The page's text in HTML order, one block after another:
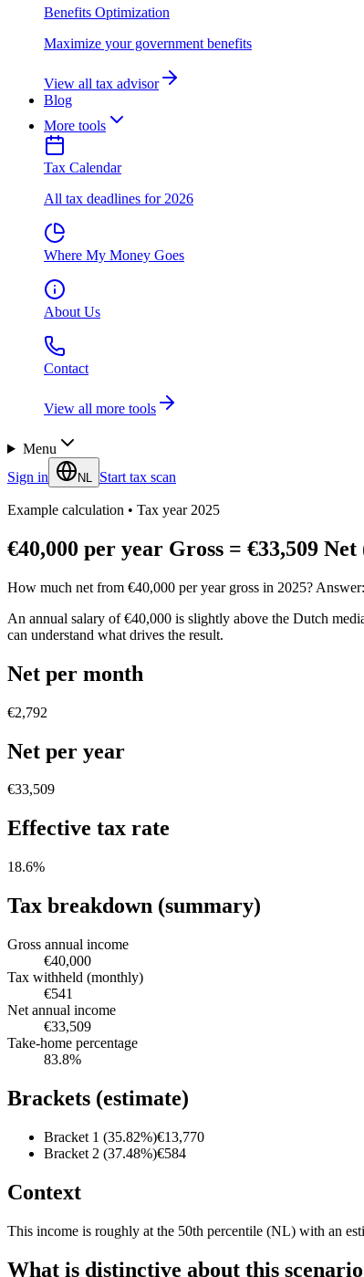
Benefits Optimization
Maximize your government benefits
View all tax advisor
Blog
More tools
Tax Calendar
All tax deadlines for 2026
Where My Money Goes
About Us
Contact
View all more tools
Menu
Sign in
NL Start tax scan
Example calculation • Tax year 2025
€40,000 per year Gross = €33,509 Net
How much net from €40,000 per year gross in 2025?
An annual salary of €40,000 is slightly above the Dutch
can understand what drives the result.
Net per month
€2,792
Net per year
€33,509
Effective tax rate
18.6%
Tax breakdown (summary)
Gross annual income
€40,000
Tax withheld (monthly)
€541
Net annual income
€33,509
Take-home percentage
83.8%
Brackets (estimate)
Bracket 1 (35.82%)€13,770
Bracket 2 (37.48%)€584
Context
This income is roughly at the 50th percentile (NL) with an
What is distinctive about this scenario